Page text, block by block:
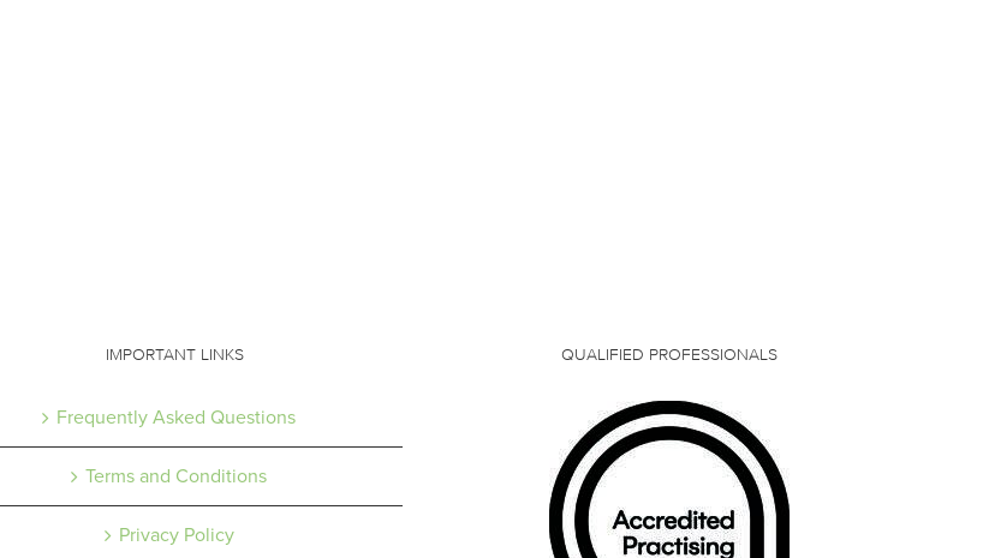
IMPORTANT LINKS
Frequently Asked Questions
Terms and Conditions
Privacy Policy
QUALIFIED PROFESSIONALS